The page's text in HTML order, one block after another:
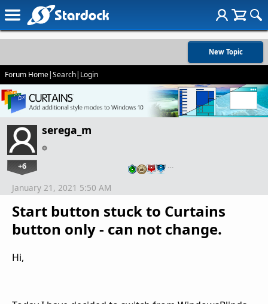
New Topic
Forum Home|Search| Login
serega_m
+6 …
Start button stuck to Curtains
button only - can not change.
January 21, 2021 5:50 AM
Hi,